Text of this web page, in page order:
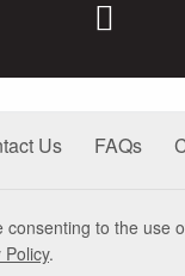
Us FAQs
to the
Policy.